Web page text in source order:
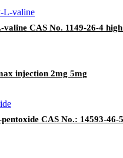
CAS No. 1149-26-4
injection 2mg 5mg
CAS No.: 14593-